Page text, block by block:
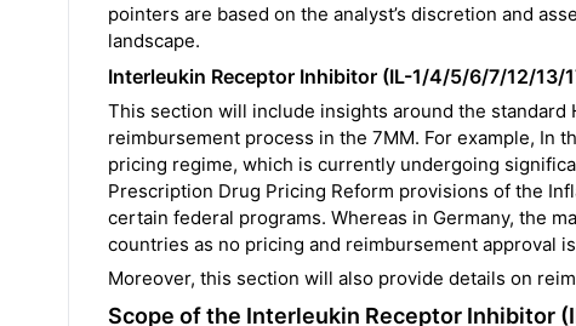
pointers are based on the analyst’s discretion and
landscape.
Interleukin Receptor Inhibitor (IL-1/4/5/6/7/12/
This section will include insights around the
reimbursement process in the 7MM. For example, In
pricing regime, which is currently undergoing
Prescription Drug Pricing Reform provisions of the
certain federal programs. Whereas in Germany, the
countries as no pricing and reimbursement approval
Moreover, this section will also provide details on
Scope of the Interleukin Receptor Inhibitor